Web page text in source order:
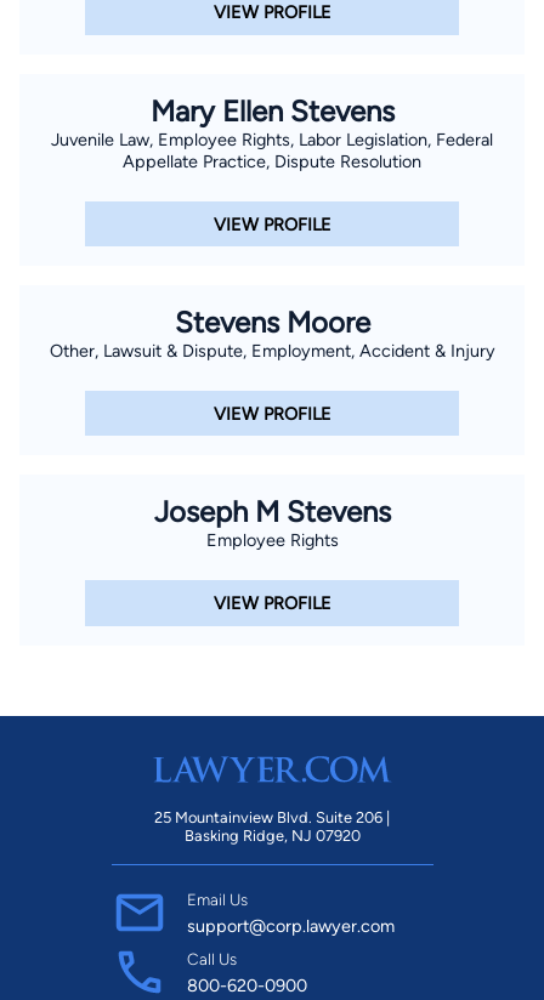
VIEW PROFILE
Mary Ellen Stevens
Juvenile Law, Employee Rights, Labor Legislation, Federal
Appellate Practice, Dispute Resolution
VIEW PROFILE
Stevens Moore
Other, Lawsuit & Dispute, Employment, Accident & Injury
VIEW PROFILE
Joseph M Stevens
Employee Rights
VIEW PROFILE
25 Mountainview Blvd. Suite 206 |
Basking Ridge, NJ 07920
Email Us
support@corp.lawyer.com
Call Us
800-620-0900